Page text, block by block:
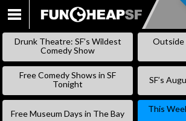
SKIP
Drunk Theatre: SF’s Wildest
Comedy Show
Outside
Free Comedy Shows in SF
Tonight
SF’s
Free Museum Days in The Bay
This